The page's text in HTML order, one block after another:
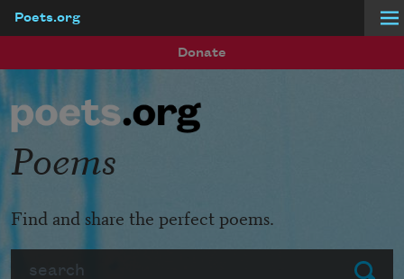
Poets.org
Donate
Submit
Poems
Find and share the perfect poems.